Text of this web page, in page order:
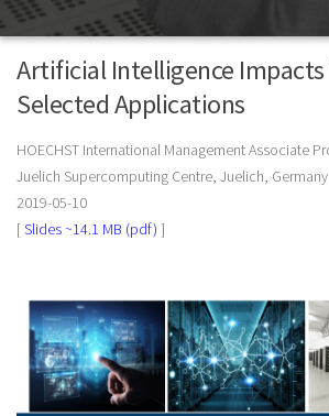
Artificial Intelligence Impacts
Selected Applications
HOECHST International Management Associate
Juelich Supercomputing Centre, Juelich, Germany
2019-05-10
[Slides ~14.1 MB (pdf) ]